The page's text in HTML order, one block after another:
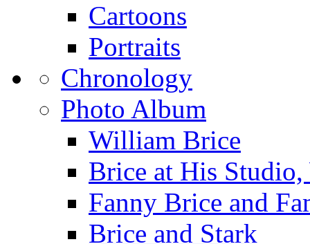
Cartoons
Portraits
Chronology
Photo Album
William Brice
Brice at His
Fanny Brice and
Brice and Stark